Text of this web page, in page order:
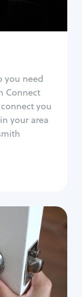
you need
Connect
you
your area
repair
lock
lockout
change